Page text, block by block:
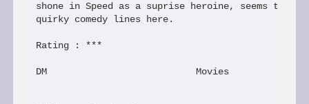
shone in Speed as a suprise heroine, seems to
quirky comedy lines here.
Rating : ***
DM                           Movies